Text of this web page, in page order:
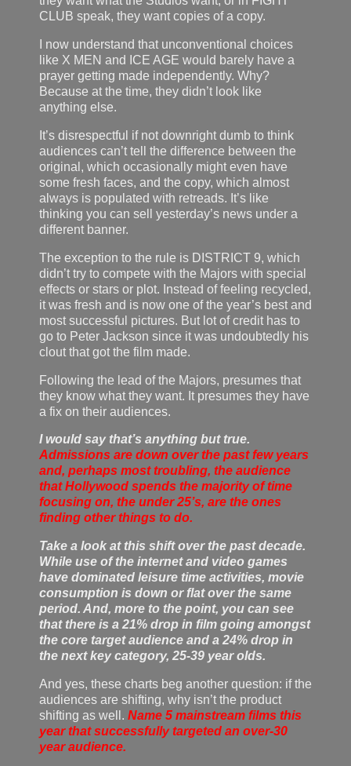
CLUB speak, they want copies of a copy.
I now understand that unconventional choices
like X MEN and ICE AGE would barely have a
prayer getting made independently. Why?
Because at the time, they didn’t look like
anything else.
It’s disrespectful if not downright dumb to think
audiences can’t tell the difference between the
original, which occasionally might even have
some fresh faces, and the copy, which almost
always is populated with retreads. It’s like
thinking you can sell yesterday’s news under a
different banner.
The exception to the rule is DISTRICT 9, which
didn’t try to compete with the Majors with special
effects or stars or plot. Instead of feeling recycled,
it was fresh and is now one of the year’s best and
most successful pictures. But lot of credit has to
go to Peter Jackson since it was undoubtedly his
clout that got the film made.
Following the lead of the Majors, presumes that
they know what they want. It presumes they have
a fix on their audiences.
I would say that’s anything but true.
Admissions are down over the past few years
and, perhaps most troubling, the audience
that Hollywood spends the majority of time
focusing on, the under 25’s, are the ones
finding other things to do.
Take a look at this shift over the past decade.
While use of the internet and video games
have dominated leisure time activities, movie
consumption is down or flat over the same
period. And, more to the point, you can see
that there is a 21% drop in film going amongst
the core target audience and a 24% drop in
the next key category, 25-39 year olds.
And yes, these charts beg another question: if the
audiences are shifting, why isn’t the product
shifting as well. Name 5 mainstream films this
year that successfully targeted an over-30
year audience.